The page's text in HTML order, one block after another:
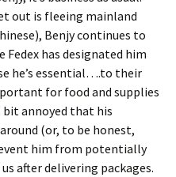
out is fleeing mainland
Benjy continues to
has designated him
he’s essential….to their
for food and supplies
annoyed that his
(or, to be honest,
him from potentially
after delivering packages.